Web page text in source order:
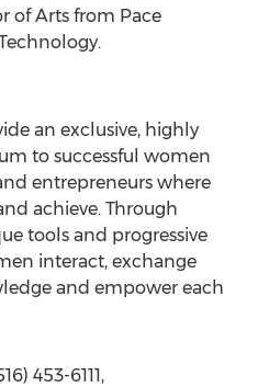
of Arts from Pace
an exclusive, highly
to successful women
entrepreneurs where
achieve. Through
tools and progressive
interact, exchange
and empower each
453-6111,